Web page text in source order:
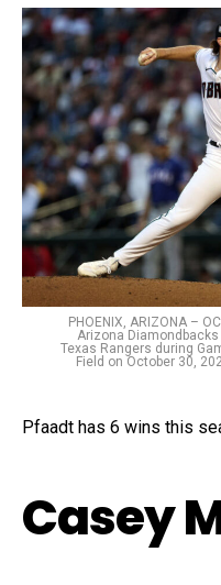
PHOENIX, ARIZONA –
Arizona
Texas Rangers during
Field on October 30,
Pfaadt has 6 wins this
Casey